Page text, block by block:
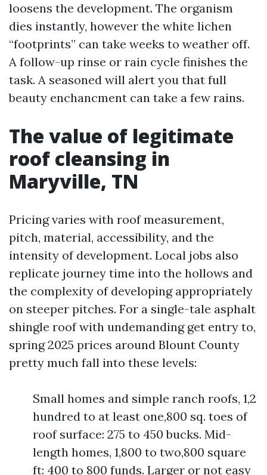
loosens the development. The organism
dies instantly, however the white lichen
“footprints” can take weeks to weather off.
A follow-up rinse or rain cycle finishes the
task. A seasoned will alert you that full
beauty enchancment can take a few rains.
The value of legitimate
roof cleansing in
Maryville, TN
Pricing varies with roof measurement,
pitch, material, accessibility, and the
intensity of development. Local jobs also
replicate journey time into the hollows and
the complexity of developing appropriately
on steeper pitches. For a single-tale asphalt
shingle roof with undemanding get entry to,
spring 2025 prices around Blount County
pretty much fall into these levels:
Small homes and simple ranch roofs, 1,2
hundred to at least one,800 sq. toes of
roof surface: 275 to 450 bucks. Mid-
length homes, 1,800 to two,800 square
ft: 400 to 800 funds. Larger or not easy